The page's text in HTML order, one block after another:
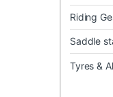
Riding
Saddle
Tyres &